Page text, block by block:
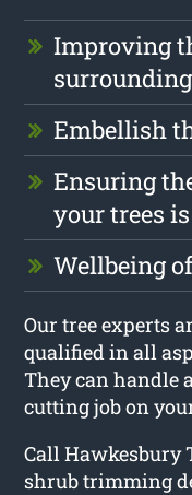
Improving
Embellish
Ensuring
your trees
Wellbeing
Our tree experts
qualified in all
They can handle
cutting job on
Call Hawkesbury
shrub trimming